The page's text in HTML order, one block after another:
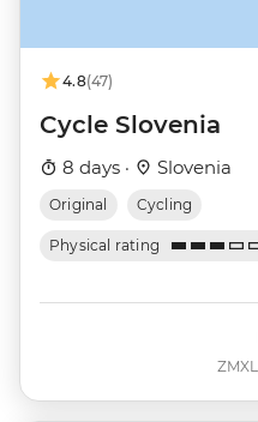
4.8(47)
Cycle Slovenia
8 days · Slovenia
Original Cycling
Physical rating
ZMXL